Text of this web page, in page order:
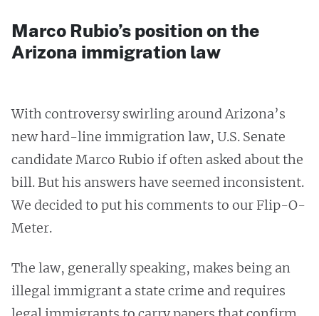
Marco Rubio’s position on the
Arizona immigration law
With controversy swirling around Arizona’s
new hard-line immigration law, U.S. Senate
candidate Marco Rubio if often asked about the
bill. But his answers have seemed inconsistent.
We decided to put his comments to our Flip-O-
Meter.
The law, generally speaking, makes being an
illegal immigrant a state crime and requires